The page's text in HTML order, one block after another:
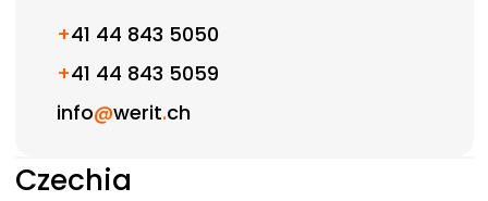
+41 44 843 5050
+41 44 843 5059
info@werit.ch
Czechia